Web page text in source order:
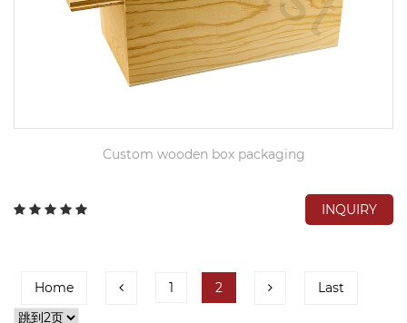
Custom wooden box packaging
INQUIRY
Home 1 2 Last